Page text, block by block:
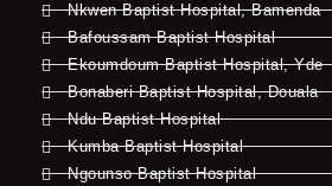
Nkwen Baptist Hospital, Bamenda
Bafoussam Baptist Hospital
Ekoumdoum Baptist Hospital, Yde
Bonaberi Baptist Hospital, Douala
Ndu Baptist Hospital
Kumba Baptist Hospital
Ngounso Baptist Hospital